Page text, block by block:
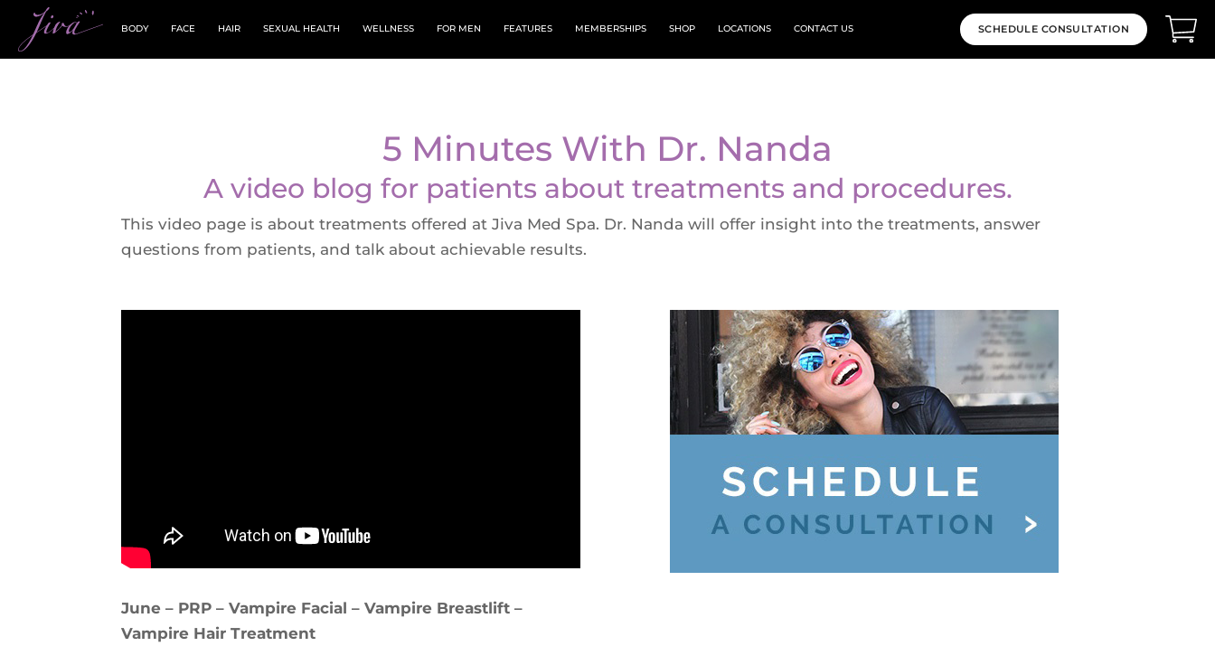
BODY FACE HAIR SEXUAL HEALTH WELLNESS FOR MEN FEATURES MEMBERSHIPS SHOP LOCATIONS CONTACT US SCHEDULE CONSULTATION
5 Minutes With Dr. Nanda
A video blog for patients about treatments and procedures.
This video page is about treatments offered at Jiva Med Spa. Dr. Nanda will offer insight into the treatments, answer
questions from patients, and talk about achievable results.
June – PRP – Vampire Facial – Vampire Breastlift –
Vampire Hair Treatment